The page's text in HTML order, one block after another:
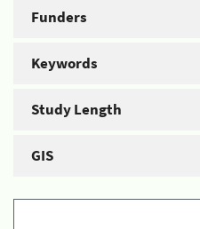
Funders
Keywords
Study Length
GIS